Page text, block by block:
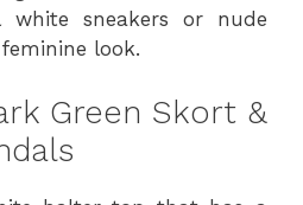
white sneakers or nude
look.
Green Skort &